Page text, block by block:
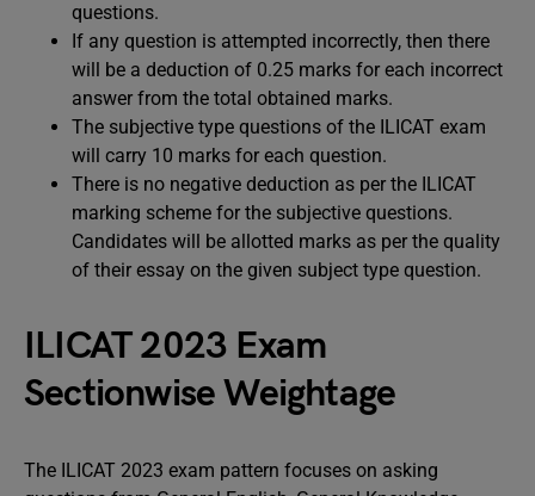
questions.
If any question is attempted incorrectly, then there
will be a deduction of 0.25 marks for each incorrect
answer from the total obtained marks.
The subjective type questions of the ILICAT exam
will carry 10 marks for each question.
There is no negative deduction as per the ILICAT
marking scheme for the subjective questions.
Candidates will be allotted marks as per the quality
of their essay on the given subject type question.
ILICAT 2023 Exam
Sectionwise Weightage
The ILICAT 2023 exam pattern focuses on asking